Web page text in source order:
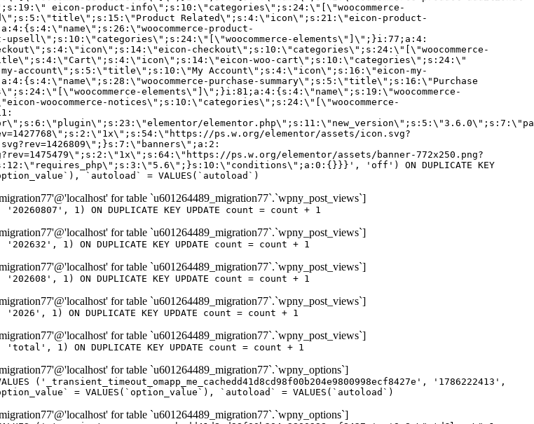
for table `u601264489_migration77`.`wpny_post_views`]
1) ON DUPLICATE KEY UPDATE count = count + 1
for table `u601264489_migration77`.`wpny_post_views`]
1) ON DUPLICATE KEY UPDATE count = count + 1
for table `u601264489_migration77`.`wpny_post_views`]
1) ON DUPLICATE KEY UPDATE count = count + 1
for table `u601264489_migration77`.`wpny_post_views`]
1) ON DUPLICATE KEY UPDATE count = count + 1
for table `u601264489_migration77`.`wpny_post_views`]
1) ON DUPLICATE KEY UPDATE count = count + 1
for table `u601264489_migration77`.`wpny_options`]
('_transient_timeout_omapp_me_cachedd41d8cd98f00b204e9800998ecf8427e', '1786222413',
= VALUES(`option_value`), `autoload` = VALUES(`autoload`)
for table `u601264489_migration77`.`wpny_options`]